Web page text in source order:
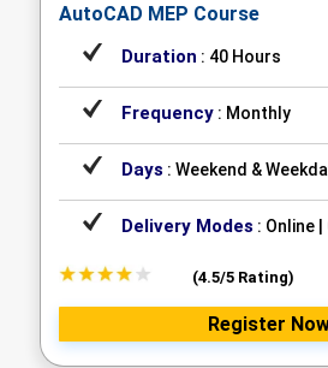
AutoCAD MEP Course
Duration : 40 Hours
Frequency : Monthly
Days : Weekend &
Delivery Modes : Online
(4.5/5 Rating)
Register